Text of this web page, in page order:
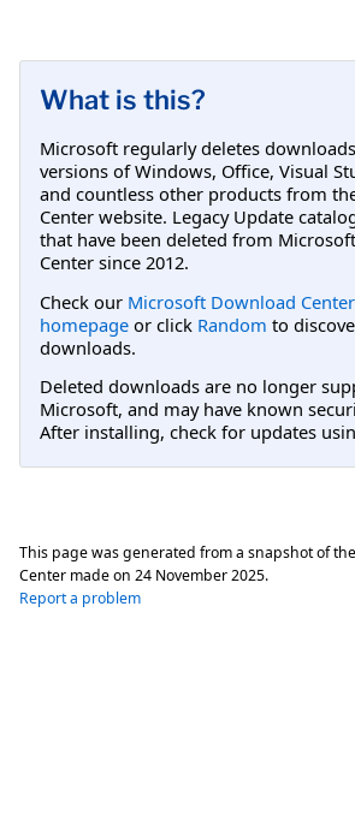
What is this?
Microsoft regularly deletes
versions of Windows, Office, Visual
and countless other products from
Center website. Legacy Update
that have been deleted from
Center since 2012.
Check our Microsoft Download
homepage or click Random to
downloads.
Deleted downloads are no longer
Microsoft, and may have known
After installing, check for updates
This page was generated from a snapshot of
Center made on 24 November 2025.
Report a problem